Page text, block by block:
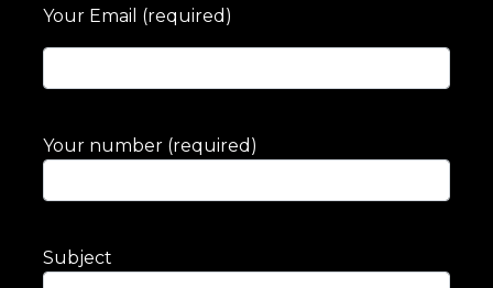
Your Email (required)
Your number (required)
Subject